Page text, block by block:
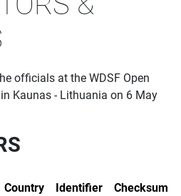
officials at the WDSF Open
Kaunas - Lithuania on 6 May
Country Identifier
Checksum